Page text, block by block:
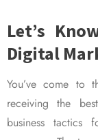
Let’s
Digital
You’ve come to
receiving the
business tactics